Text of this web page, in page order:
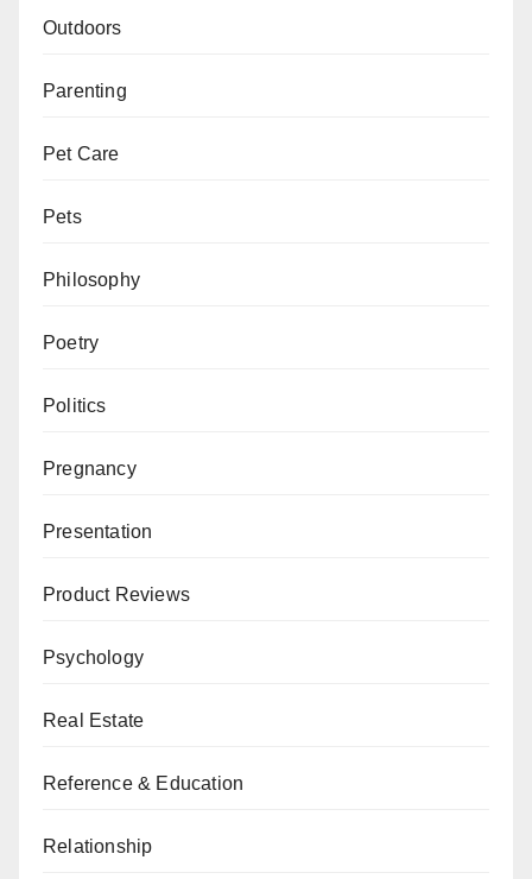
Outdoors
Parenting
Pet Care
Pets
Philosophy
Poetry
Politics
Pregnancy
Presentation
Product Reviews
Psychology
Real Estate
Reference & Education
Relationship